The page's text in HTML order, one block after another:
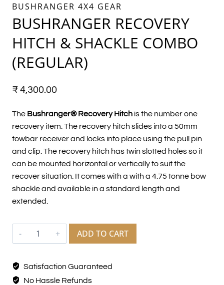
BUSHRANGER 4X4 GEAR
BUSHRANGER RECOVERY
HITCH & SHACKLE COMBO
(REGULAR)
₹ 4,300.00
The Bushranger® Recovery Hitch is the number one
recovery item. The recovery hitch slides into a 50mm
towbar receiver and locks into place using the pull pin
and clip. The recovery hitch has twin slotted holes so it
can be mounted horizontal or vertically to suit the
recover situation. It comes with a with a 4.75 tonne bow
shackle and available in a standard length and
extended.
ADD TO CART
Satisfaction Guaranteed
No Hassle Refunds